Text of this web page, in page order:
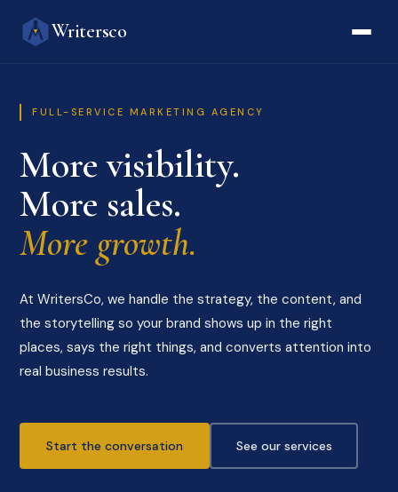
Writersco
FULL-SERVICE MARKETING AGENCY
More visibility.
More sales.
More growth.
At WritersCo, we handle the strategy, the content, and
the storytelling so your brand shows up in the right
places, says the right things, and converts attention into
real business results.
Start the conversation See our services